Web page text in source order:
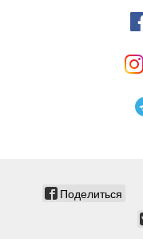
Поделиться